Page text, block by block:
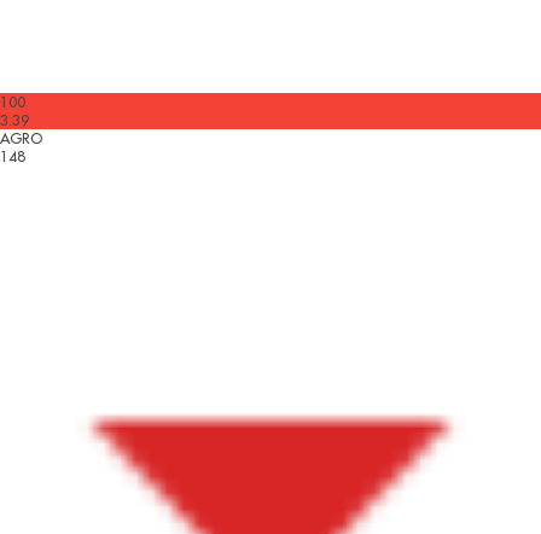
100
3.39
AGRO
148